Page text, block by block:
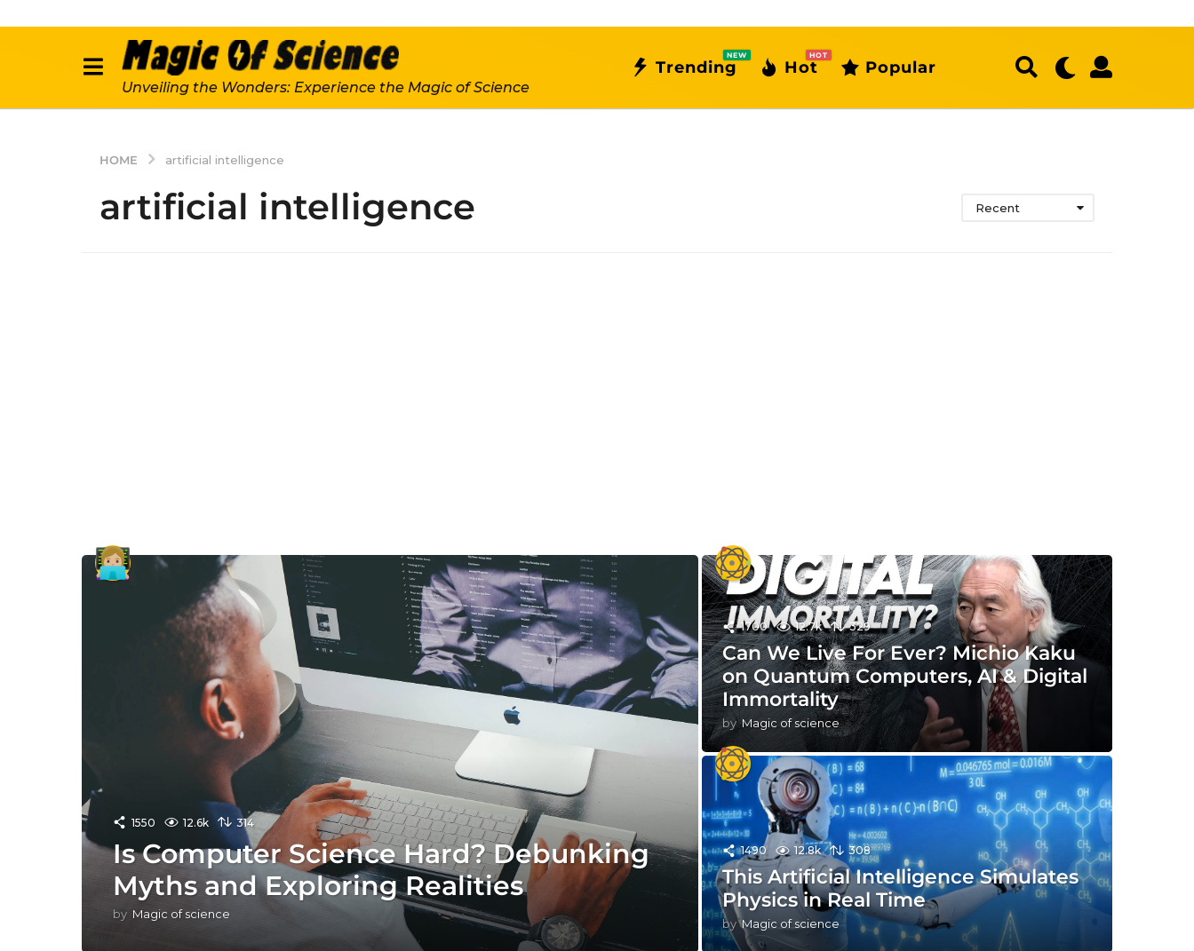
Unveiling the Wonders: Experience the Magic of Science
Trending
NEW
Hot
HOT
Popular
HOME artificial intelligence
artificial intelligence Recent
1550 12.6k 314
Is Computer Science Hard? Debunking
Myths and Exploring Realities
by Magic of science
1700 12.7k 329
Can We Live For Ever? Michio Kaku
on Quantum Computers, AI & Digital
Immortality
by Magic of science
1490 12.8k 308
This Artificial Intelligence Simulates
Physics in Real Time
by Magic of science